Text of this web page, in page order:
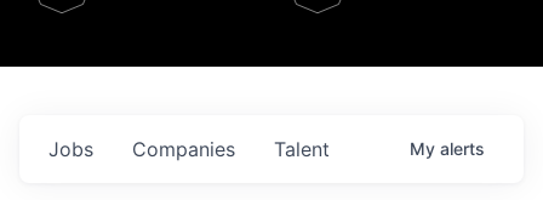
Jobs Companies Talent My alerts